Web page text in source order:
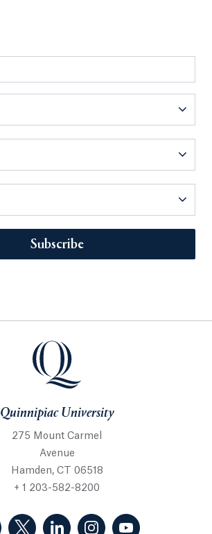
Subscribe
Quinnipiac University
275 Mount Carmel
Avenue
Hamden, CT 06518
+ 1 203-582-8200
(Facebook, opens in a new tab)
(Twitter, opens in a new tab)
(LinkedIn, opens in a new
(Instagram, opens